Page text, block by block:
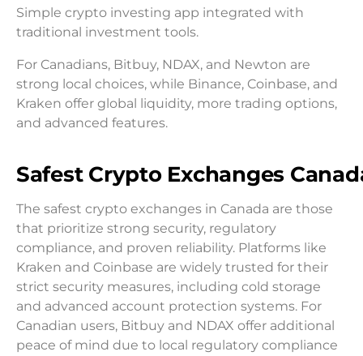
Simple crypto investing app integrated with
traditional investment tools.
For Canadians, Bitbuy, NDAX, and Newton are
strong local choices, while Binance, Coinbase, and
Kraken offer global liquidity, more trading options,
and advanced features.
SafestCrypto Exchanges
The safest crypto exchanges in Canada are those
that prioritize strong security, regulatory
compliance, and proven reliability. Platforms like
Kraken and Coinbase are widely trusted for their
strict security measures, including cold storage
and advanced account protection systems. For
Canadian users, Bitbuy and NDAX offer additional
peace of mind due to local regulatory compliance